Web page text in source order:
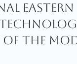
Eastern
the